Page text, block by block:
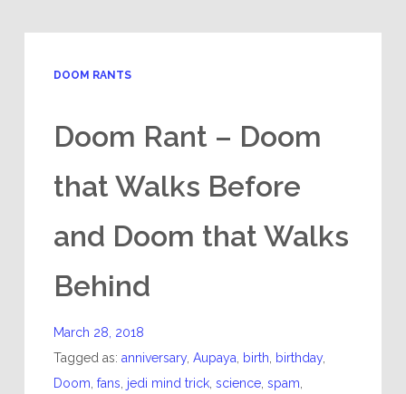
DOOM RANTS
Doom Rant – Doom
that Walks Before
and Doom that Walks
Behind
March 28, 2018
Tagged as: anniversary, Aupaya birth birthday,
Doom fans jedi mind trick, science, spam